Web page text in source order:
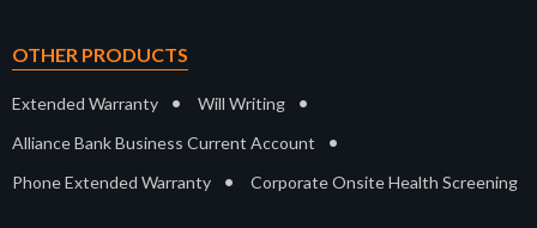
OTHER PRODUCTS
Extended Warranty • Will Writing •
Alliance Bank Business Current Account •
Phone Extended Warranty • Corporate Onsite Health Screening